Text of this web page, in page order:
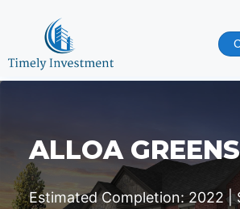
ALLOA GREENS
Estimated Completion: 2022 |